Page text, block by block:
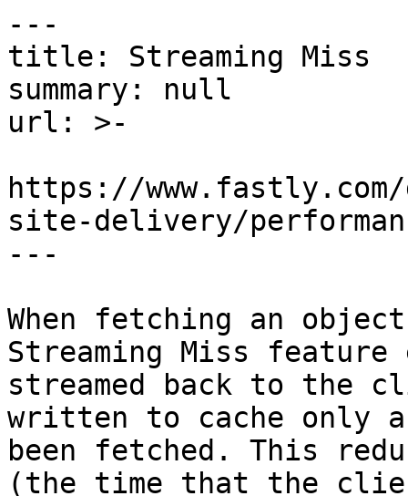
---
title: Streaming Miss
summary: null
url: >-
https://
site-delivery/
---
When fetching an
Streaming Miss
streamed back to the
written to cache only
been fetched. This
(the time that the